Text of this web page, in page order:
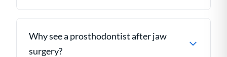
Why see a prosthodontist after jaw
surgery?